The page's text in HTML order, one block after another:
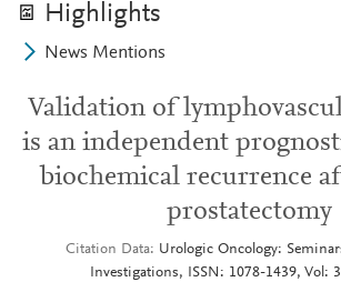
Highlights
News Mentions
Validation of
is an independent
biochemical recurrence
prostatectomy
Citation Data
Urologic Oncology:
Investigations, ISSN: 1078-1439, Vol: